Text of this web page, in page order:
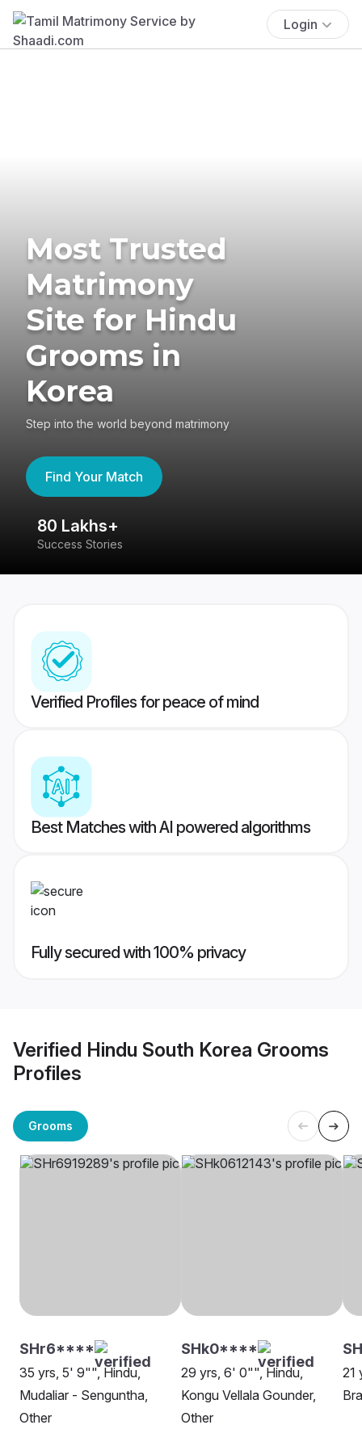
Login
Most Trusted
Matrimony
Site for Hindu
Grooms in
Korea
Step into the world beyond matrimony
Find Your Match
80 Lakhs+
Success Stories
Verified Profiles for peace of mind
Best Matches with AI powered algorithms
Fully secured with 100% privacy
Verified Hindu South Korea Grooms
Profiles
Grooms
SHr6****
35 yrs, 5' 9"", Hindu,
Mudaliar - Senguntha,
Other
SHk0****
29 yrs, 6' 0"", Hindu,
Kongu Vellala Gounder,
Other
21